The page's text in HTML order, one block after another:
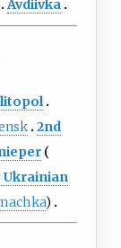
Avdiivka
2nd
Ukrainian
)